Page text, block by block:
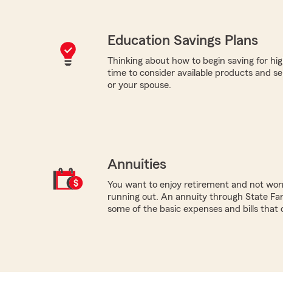
Education Savings Plans
Thinking about how to begin saving for
time to consider available products and
or your spouse.
Annuities
You want to enjoy retirement and not
running out. An annuity through State
some of the basic expenses and bills